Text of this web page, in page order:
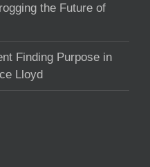
the Future of
Finding Purpose in
Lloyd